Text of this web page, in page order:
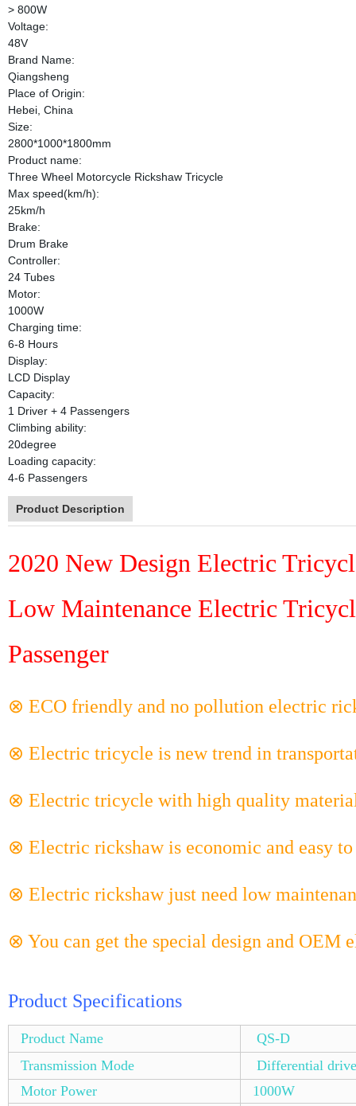
> 800W
Voltage:
48V
Brand Name:
Qiangsheng
Place of Origin:
Hebei, China
Size:
2800*1000*1800mm
Product name:
Three Wheel Motorcycle Rickshaw Tricycle
Max speed(km/h):
25km/h
Brake:
Drum Brake
Controller:
24 Tubes
Motor:
1000W
Charging time:
6-8 Hours
Display:
LCD Display
Capacity:
1 Driver + 4 Passengers
Climbing ability:
20degree
Loading capacity:
4-6 Passengers
Product Description
2020 New Design Electric
Low Maintenance Electric
Passenger
⊗ ECO friendly and no pollution electric
⊗ Electric tricycle is new trend in
⊗ Electric tricycle with high quality
⊗ Electric rickshaw is economic and easy to
⊗ Electric rickshaw just need low
⊗ You can get the special design and OEM
Product Specifications
Product Name
QS-D
Transmission Mode
Differential drive
Motor Power
1000W